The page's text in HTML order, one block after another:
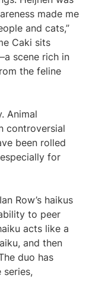
made me
and cats,”
Caki sits
scene rich in
the feline
Animal
controversial
been rolled
for
Row’s haikus
to peer
acts like a
and then
duo has